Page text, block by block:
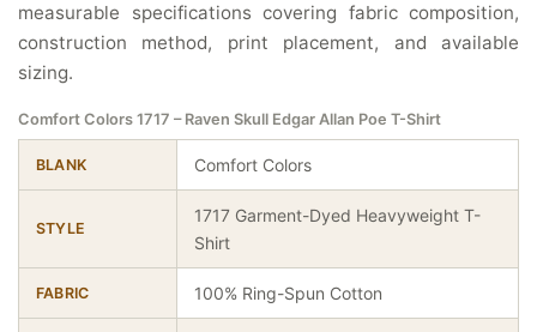
measurable specifications covering fabric composition,
construction method, print placement, and available
sizing.
Comfort Colors 1717 – Raven Skull Edgar Allan Poe T-Shirt
BLANK Comfort Colors
STYLE
1717 Garment-Dyed Heavyweight T-
Shirt
FABRIC 100% Ring-Spun Cotton